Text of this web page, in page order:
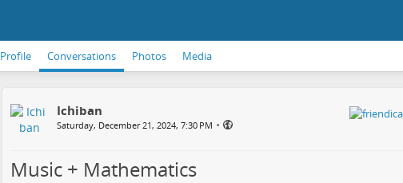
Profile Conversations Photos Media
Ichiban
Saturday, December 21, 2024, 7:30 PM •
Music + Mathematics